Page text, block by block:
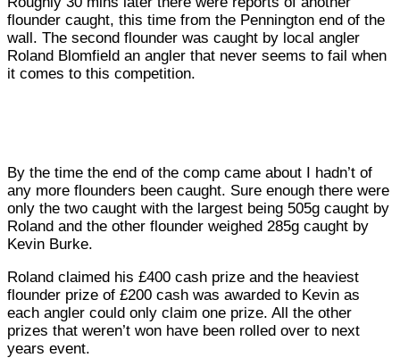
flounder caught, this time from the Pennington end of the
wall. The second flounder was caught by local angler
Roland Blomfield an angler that never seems to fail when
it comes to this competition.
By the time the end of the comp came about I hadn’t of
any more flounders been caught. Sure enough there were
only the two caught with the largest being 505g caught by
Roland and the other flounder weighed 285g caught by
Kevin Burke.
Roland claimed his £400 cash prize and the heaviest
flounder prize of £200 cash was awarded to Kevin as
each angler could only claim one prize. All the other
prizes that weren’t won have been rolled over to next
years event.